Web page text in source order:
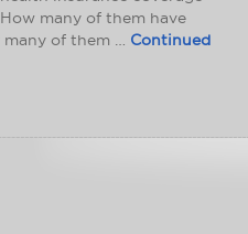
many of them have
of them … Continued